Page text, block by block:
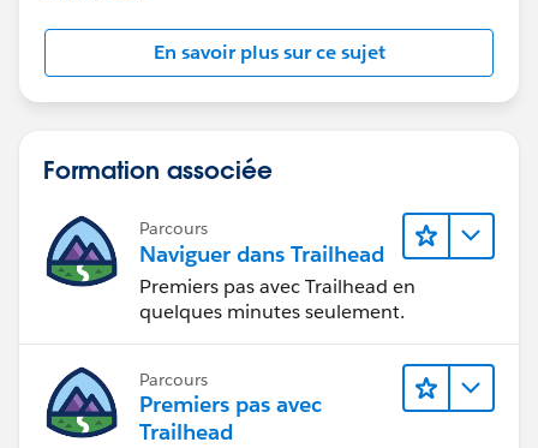
En savoir plus sur ce sujet
Formation associée
Parcours
Naviguer dans Trailhead
Premiers pas avec Trailhead en
quelques minutes seulement.
Parcours
Premiers pas avec
Trailhead